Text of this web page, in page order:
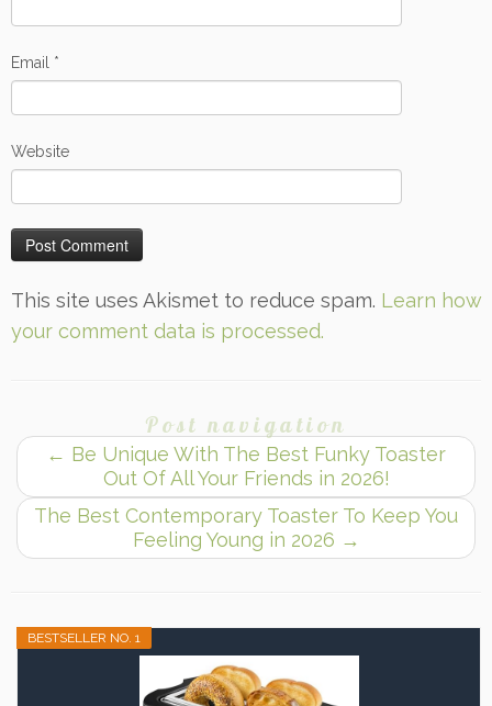
Email *
Website
This site uses Akismet to reduce spam. Learn how
your comment data is processed.
Post navigation
← Be Unique With The Best Funky Toaster
Out Of All Your Friends in 2026!
The Best Contemporary Toaster To Keep You
Feeling Young in 2026 →
BESTSELLER NO. 1